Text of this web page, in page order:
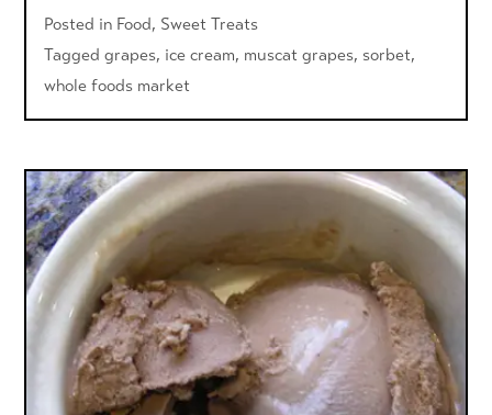
Posted in Food, Sweet Treats
Taggedgrapes, ice cream, muscat grapes, sorbet,
whole foods market